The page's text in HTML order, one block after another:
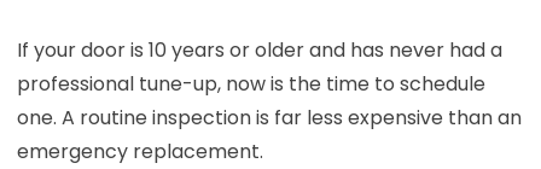
If your door is 10 years or older and has never had a
professional tune-up, now is the time to schedule
one. A routine inspection is far less expensive than an
emergency replacement.